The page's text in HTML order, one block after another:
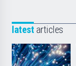
latest articles